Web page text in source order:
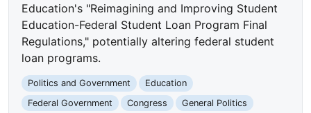
Education's "Reimagining and Improving Student
Education-Federal Student Loan Program Final
Regulations," potentially altering federal student
loan programs.
Politics and Government
Education
Federal Government
Congress
General Politics